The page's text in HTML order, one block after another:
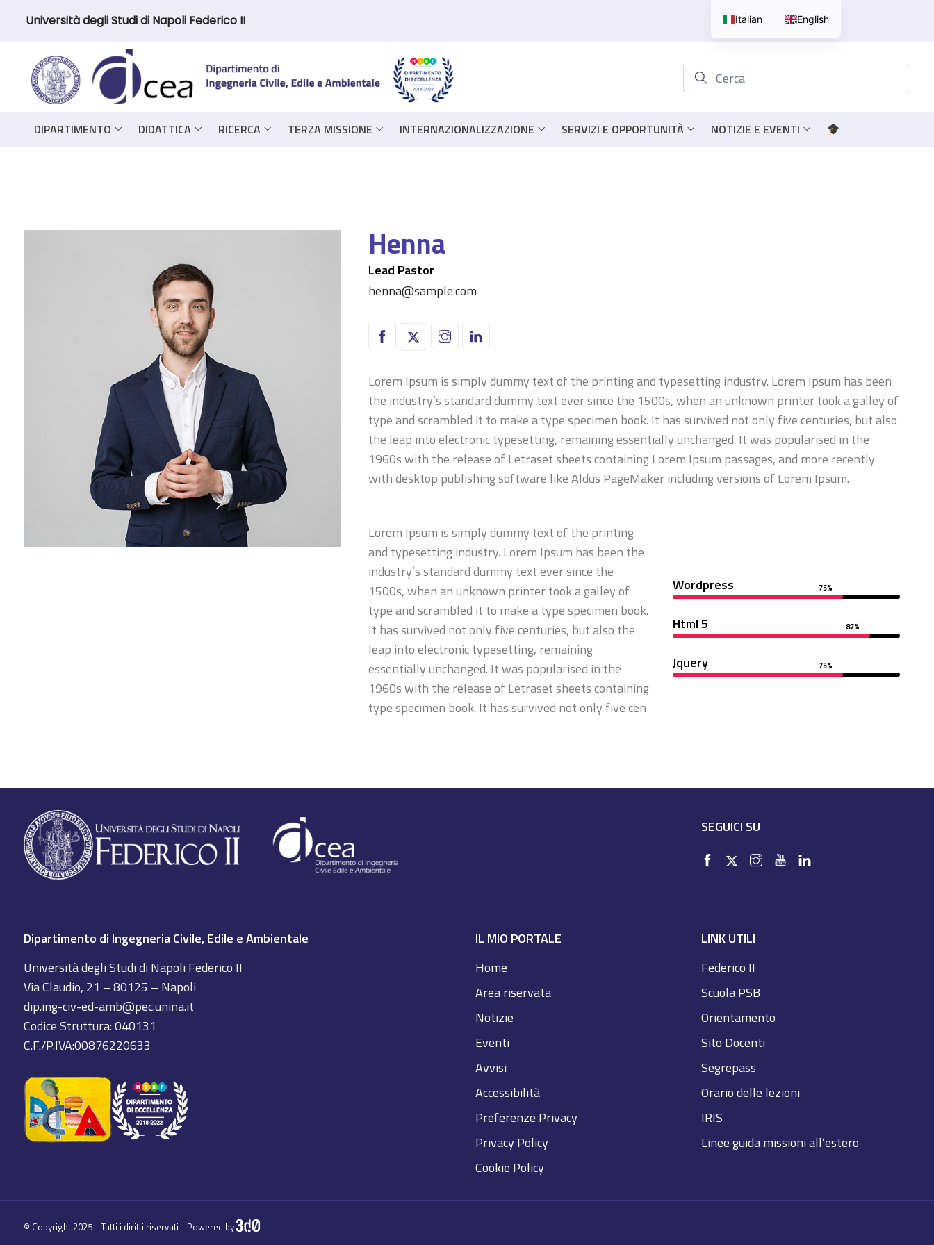
Università degli Studi di Napoli Federico II
DIPARTIMENTO DIDATTICA RICERCA TERZA MISSIONE INTERNAZIONALIZZAZIONE SERVIZI E OPPORTUNITÀ NOTIZIE E EVENTI
Henna
Lead Pastor
henna@sample.com
Lorem Ipsum is simply dummy text of the printing and typesetting industry. Lorem Ipsum has been
the industry’s standard dummy text ever since the 1500s, when an unknown printer took a galley of
type and scrambled it to make a type specimen book. It has survived not only five centuries, but also
the leap into electronic typesetting, remaining essentially unchanged. It was popularised in the
1960s with the release of Letraset sheets containing Lorem Ipsum passages, and more recently
with desktop publishing software like Aldus PageMaker including versions of Lorem Ipsum.
Lorem Ipsum is simply dummy text of the printing
and typesetting industry. Lorem Ipsum has been the
industry’s standard dummy text ever since the
1500s, when an unknown printer took a galley of
type and scrambled it to make a type specimen book.
It has survived not only five centuries, but also the
leap into electronic typesetting, remaining
essentially unchanged. It was popularised in the
1960s with the release of Letraset sheets containing
type specimen book. It has survived not only five cen
Wordpress 75%
Html 5 87%
Jquery 75%
SEGUICI SU
Dipartimento di Ingegneria Civile, Edile e Ambientale
Università degli Studi di Napoli Federico II
Via Claudio, 21 – 80125 – Napoli
dip.ing-civ-ed-amb@pec.unina.it
Codice Struttura: 040131
C.F./P.IVA:00876220633
IL MIO PORTALE
Home
Area riservata
Notizie
Eventi
Avvisi
Accessibilità
Preferenze Privacy
Privacy Policy
Cookie Policy
LINK UTILI
Federico II
Scuola PSB
Orientamento
Sito Docenti
Segrepass
Orario delle lezioni
IRIS
Linee guida missioni all’estero
© Copyright 2025 - Tutti i diritti riservati - Powered by
Italian English